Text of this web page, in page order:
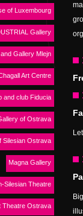
of Luxembourg
Gallery
Gallery Mlejn
Art Centre
and club Fiducia
of Ostrava
Silesian Ostrava
Magna Gallery
Silesian Theatre
Theatre Ostrava